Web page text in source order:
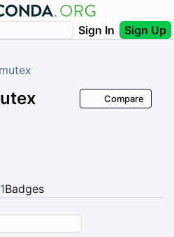
Sign In Sign Up
Compare
1Badges